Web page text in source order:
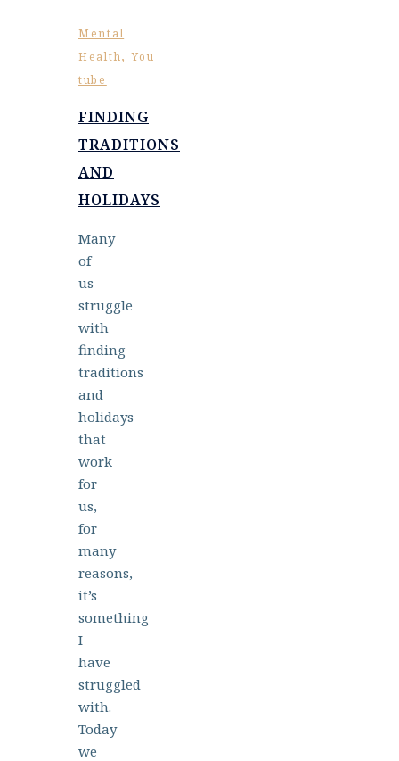
Mental
Health,You
tube
FINDING
TRADITIONS
AND
HOLIDAYS
Many
of
us
struggle
with
finding
traditions
and
holidays
that
work
for
us,
for
many
reasons,
it’s
something
I
have
struggled
with.
Today
we